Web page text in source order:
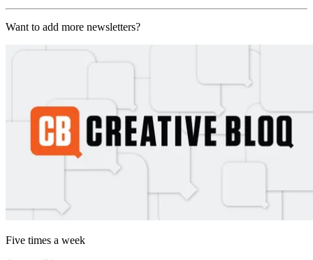
Want to add more newsletters?
Five times a week